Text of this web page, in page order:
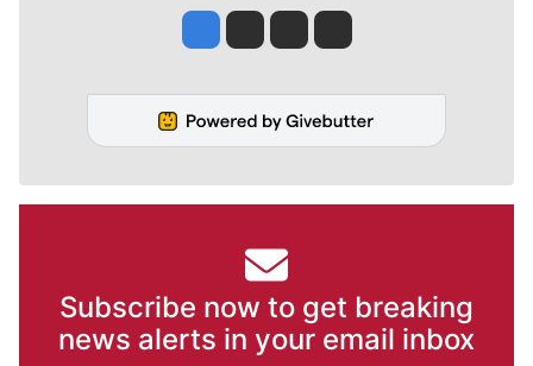
Jesse Tinsley
Jim Meehan
Molly QuinnRob Curley
Subscribe now to get breaking
news alerts in your email inbox